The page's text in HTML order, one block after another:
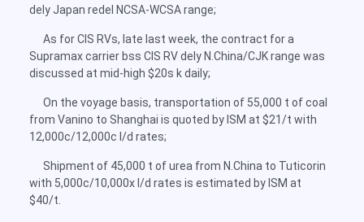
dely Japan redel NCSA-WCSA range;
As for CIS RVs, late last week, the contract for a
Supramax carrier bss CIS RV dely N.China/CJK range was
discussed at mid-high $20s k daily;
On the voyage basis, transportation of 55,000 t of coal
from Vanino to Shanghai is quoted by ISM at $21/t with
12,000c/12,000c l/d rates;
Shipment of 45,000 t of urea from N.China to Tuticorin
with 5,000c/10,000x l/d rates is estimated by ISM at
$40/t.